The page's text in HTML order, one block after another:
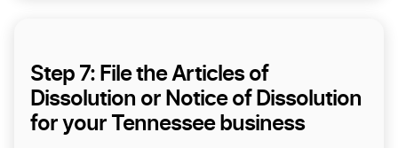
Step 7: File the Articles of
Dissolution or Notice of Dissolution
for your Tennessee business